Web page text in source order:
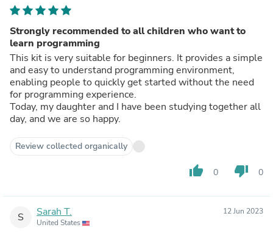
Strongly recommended to all children who want to
learn programming
This kit is very suitable for beginners. It provides a simple
and easy to understand programming environment,
enabling people to quickly get started without the need
for programming experience.
Today, my daughter and I have been studying together all
day, and we are so happy.
Review collected organically
thumb_up 0 thumb_down 0
S Sarah T.
United States
12 Jun 2023